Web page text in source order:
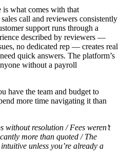
is what comes with that
call and reviewers consistently
support runs through a
described by reviewers —
no dedicated rep — creates real
quick answers. The platform’s
without a payroll
have the team and budget to
more time navigating it than
without resolution / Fees weren’t
more than quoted / The
unless you’re already a